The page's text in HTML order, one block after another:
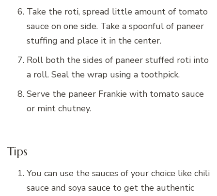
Take the roti, spread little amount of tomato
sauce on one side. Take a spoonful of paneer
stuffing and place it in the center.
Roll both the sides of paneer stuffed roti into
a roll. Seal the wrap using a toothpick.
Serve the paneer Frankie with tomato sauce
or mint chutney.
Tips
You can use the sauces of your choice like chili
sauce and soya sauce to get the authentic